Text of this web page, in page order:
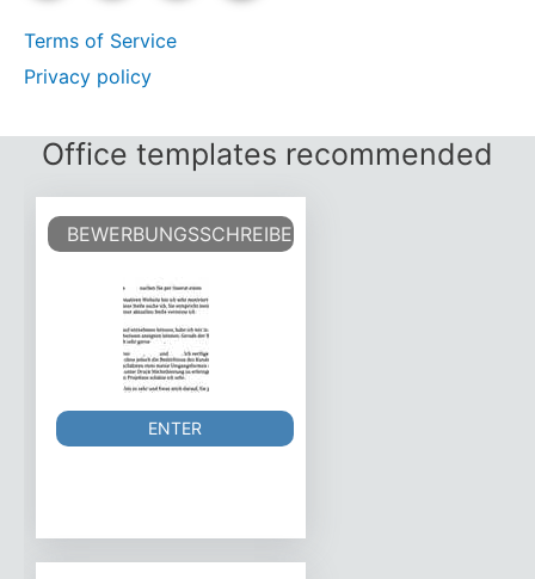
Terms of Service
Privacy policy
Office templates recommended
BEWERBUNGSSCHREIBEN VORLAGE
ENTER